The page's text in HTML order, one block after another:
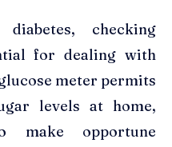
checking
for dealing with
meter permits
levels at home,
make opportune